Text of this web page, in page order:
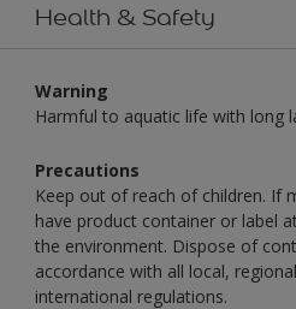
Health & Safety
Warning
Harmful to aquatic life with long
Precautions
Keep out of reach of children. If
have product container or label
the environment. Dispose of
accordance with all local,
international regulations.